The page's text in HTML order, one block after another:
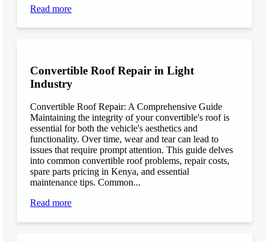
Read more
Convertible Roof Repair in Light
Industry
Convertible Roof Repair: A Comprehensive Guide
Maintaining the integrity of your convertible's roof is
essential for both the vehicle's aesthetics and
functionality. Over time, wear and tear can lead to
issues that require prompt attention. This guide delves
into common convertible roof problems, repair costs,
spare parts pricing in Kenya, and essential
maintenance tips. Common...
Read more